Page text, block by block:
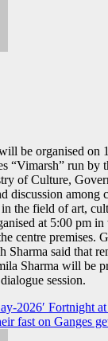
be organised on
“Vimarsh” run by
of Culture,
discussion among
the field of art,
at 5:00 pm in
centre premises.
Sharma said that
Sharma will be
session.
2026′ Fortnight
fast on Ganges